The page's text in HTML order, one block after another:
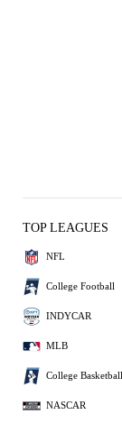
TOP LEAGUES
NFL
College Football
INDYCAR
MLB
College Basketball
NASCAR